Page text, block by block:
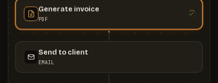
Generate invoice
PDF
Send to client
EMAIL